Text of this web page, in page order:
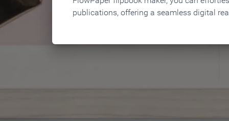
publications, offering a seamless digital